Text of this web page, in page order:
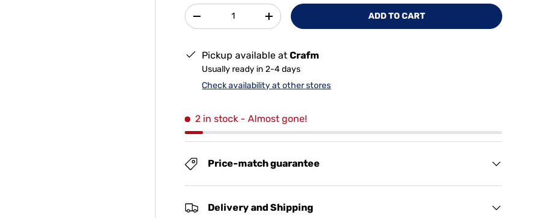
Qty
-
+ ADD TO CART
Pickup available atCrafm
Usually ready in 2-4 days
Check availability at other stores
2 in stock - Almost gone!
Price-match guarantee
Delivery and Shipping